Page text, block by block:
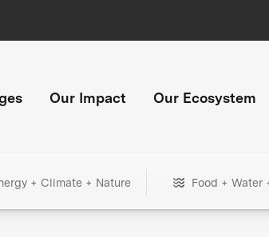
Our Impact Our Ecosystem
+ Climate + Nature Food + Water